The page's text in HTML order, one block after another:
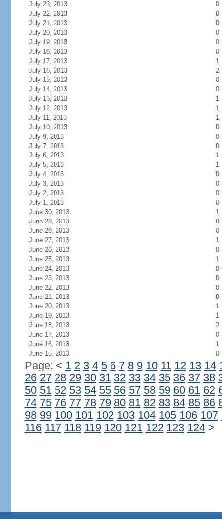
July 23, 2013
0
July 22, 2013
0
July 21, 2013
0
July 20, 2013
0
July 19, 2013
0
July 18, 2013
0
July 17, 2013
1
July 16, 2013
2
July 15, 2013
0
July 14, 2013
0
July 13, 2013
1
July 12, 2013
1
July 11, 2013
1
July 10, 2013
0
July 9, 2013
0
July 7, 2013
0
July 6, 2013
1
July 5, 2013
1
July 4, 2013
0
July 3, 2013
0
July 2, 2013
0
July 1, 2013
0
June 30, 2013
1
June 29, 2013
0
June 28, 2013
0
June 27, 2013
1
June 26, 2013
0
June 25, 2013
1
June 24, 2013
0
June 23, 2013
0
June 22, 2013
0
June 21, 2013
0
June 20, 2013
1
June 19, 2013
1
June 18, 2013
2
June 17, 2013
0
June 16, 2013
1
June 15, 2013
0
Page: < 1 2 3 4 5 6 7 8 9 10 11 12 13 14
26 27 28 29 30 31 32 33 34 35 36 37 38
50 51 52 53 54 55 56 57 58 59 60 61 62
74 75 76 77 78 79 80 81 82 83 84 85 86
98 99 100 101 102 103 104 105 106 107
116 117 118 119 120 121 122 123 124 >